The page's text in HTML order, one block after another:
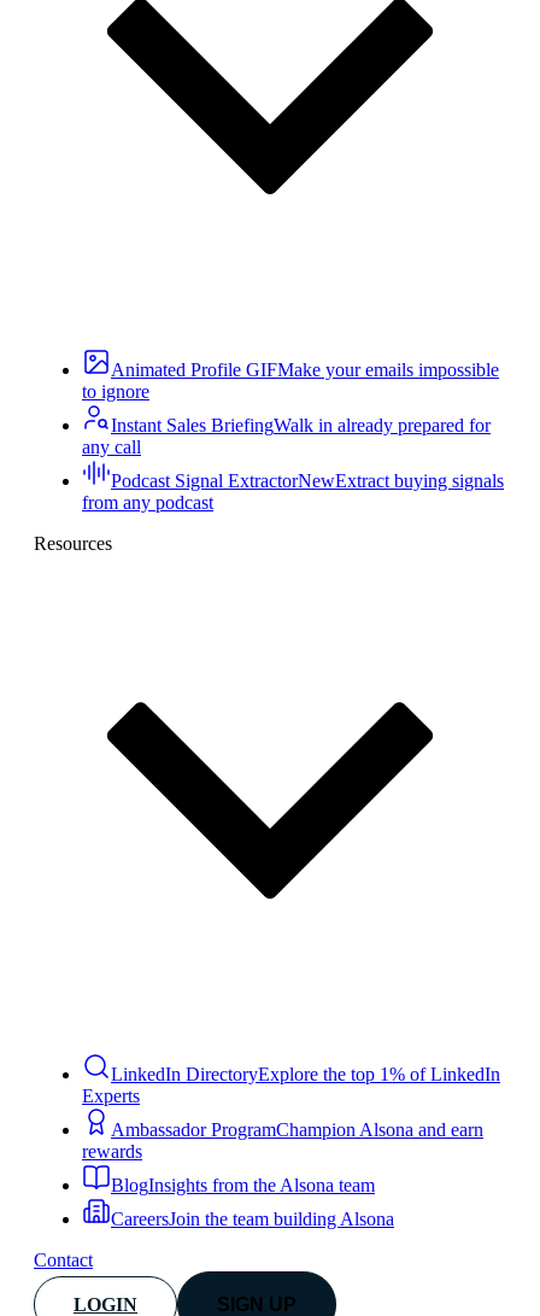
Animated Profile GIFMake your emails impossible
to ignore
Instant Sales BriefingWalk in already prepared for
any call
Podcast Signal ExtractorNewExtract buying signals
from any podcast
Resources
LinkedIn DirectoryExplore the top 1% of LinkedIn
Experts
Ambassador ProgramChampion Alsona and earn
rewards
BlogInsights from the Alsona team
CareersJoin the team building Alsona
Contact
LOGIN SIGN UP